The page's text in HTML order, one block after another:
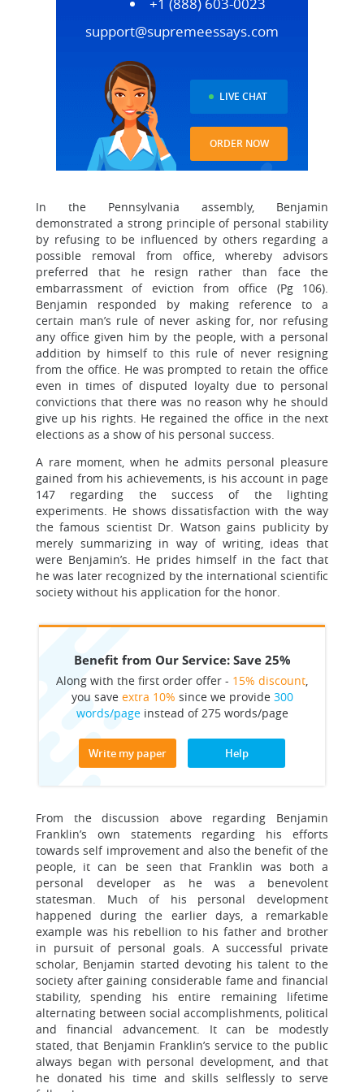
support@supremeessays.com
LIVE CHAT
ORDER NOW
In the Pennsylvania assembly, Benjamin
demonstrated a strong principle of personal stability
by refusing to be influenced by others regarding a
possible removal from office, whereby advisors
preferred that he resign rather than face the
embarrassment of eviction from office (Pg 106).
Benjamin responded by making reference to a
certain man’s rule of never asking for, nor refusing
any office given him by the people, with a personal
addition by himself to this rule of never resigning
from the office. He was prompted to retain the office
even in times of disputed loyalty due to personal
convictions that there was no reason why he should
give up his rights. He regained the office in the next
elections as a show of his personal success.
A rare moment, when he admits personal pleasure
gained from his achievements, is his account in page
147 regarding the success of the lighting
experiments. He shows dissatisfaction with the way
the famous scientist Dr. Watson gains publicity by
merely summarizing in way of writing, ideas that
were Benjamin’s. He prides himself in the fact that
he was later recognized by the international scientific
society without his application for the honor.
Benefit from Our Service: Save 25%
Along with the first order offer - 15% discount
you save extra 10% since we provide 300
words/pageinstead of 275 words/page
Write my paper Help
From the discussion above regarding Benjamin
Franklin’s own statements regarding his efforts
towards self improvement and also the benefit of the
people, it can be seen that Franklin was both a
personal developer as he was a benevolent
statesman. Much of his personal development
happened during the earlier days, a remarkable
example was his rebellion to his father and brother
in pursuit of personal goals. A successful private
scholar, Benjamin started devoting his talent to the
society after gaining considerable fame and financial
stability, spending his entire remaining lifetime
alternating between social accomplishments, political
and financial advancement. It can be modestly
stated, that Benjamin Franklin’s service to the public
always began with personal development, and that
he donated his time and skills selflessly to serve